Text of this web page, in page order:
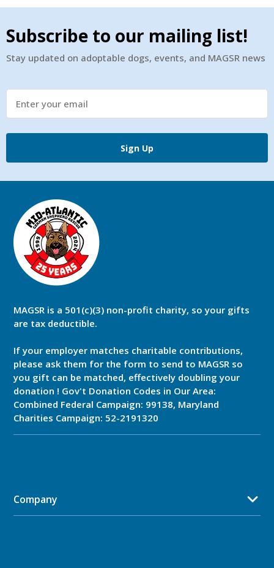
Subscribe to our mailing list!
Stay updated on adoptable dogs, events, and MAGSR news
Sign Up
MAGSR is a 501(c)(3) non-profit charity, so your gifts
are tax deductible.
If your employer matches charitable contributions,
please ask them for the form to send to MAGSR so
you gift can be matched, effectively doubling your
donation ! Gov't Donation Codes in Our Area:
Combined Federal Campaign: 99138, Maryland
Charities Campaign: 52-2191320
Company